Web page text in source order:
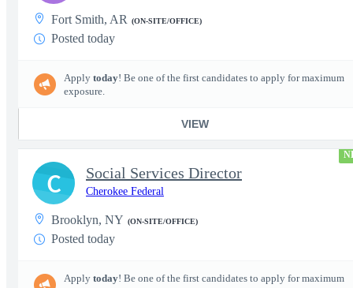
Fort Smith, AR (ON-SITE/OFFICE)
Posted today
Apply today! Be one of the first candidates to apply for maximum
exposure.
VIEW
Social Services Director
Cherokee Federal
Brooklyn, NY (ON-SITE/OFFICE)
Posted today
Apply today! Be one of the first candidates to apply for maximum
C